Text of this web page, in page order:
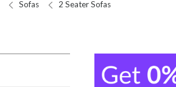
Sofas 2 Seater Sofas